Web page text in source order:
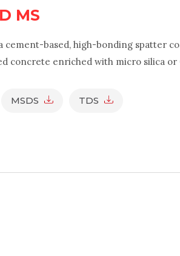
MS
cement-based, high-bonding spatter
concrete enriched with micro silica or
MSDS TDS